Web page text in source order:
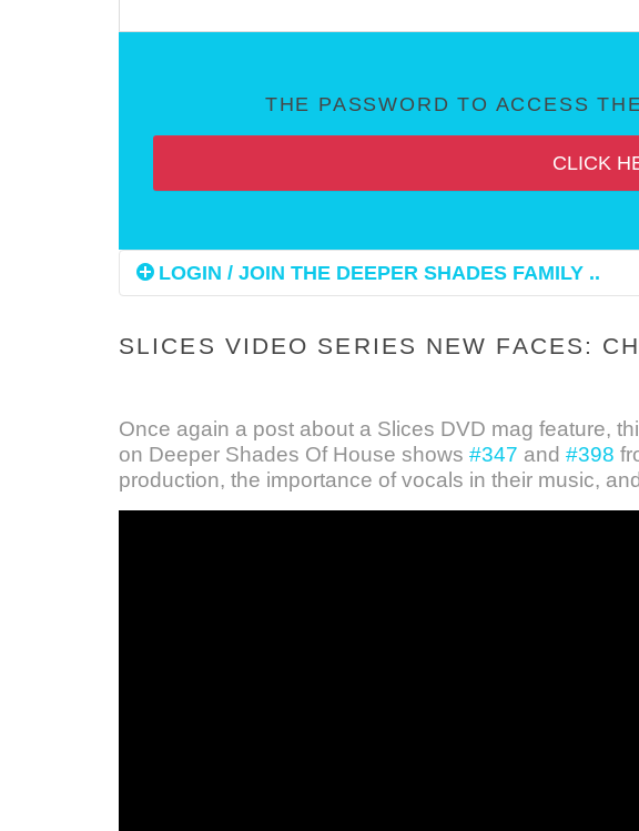
THE PASSWORD TO ACCESS
CLICK
LOGIN / JOIN THE DEEPER SHADES FAMILY ..
SLICES VIDEO SERIES NEW FACES:
Once again a post about a Slices DVD mag feature,
on Deeper Shades Of House shows #347 and #398
production, the importance of vocals in their music,